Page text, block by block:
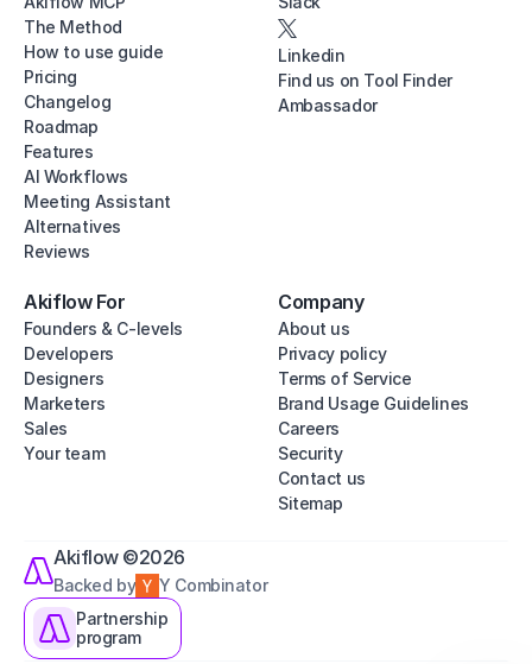
The Method
How to use guide
Pricing
Changelog
Roadmap
Features
AI Workflows
Meeting Assistant
Alternatives
Reviews
Linkedin
Find us on Tool Finder
Ambassador
Akiflow For
Founders & C-levels
Developers
Designers
Marketers
Sales
Your team
Company
About us
Privacy policy
Terms of Service
Brand Usage Guidelines
Careers
Security
Contact us
Sitemap
Akiflow ©2026
Backed by
Y Combinator
Partnership
program